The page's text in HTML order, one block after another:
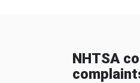
NHTSA